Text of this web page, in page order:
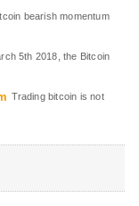
bearish momentum
5th 2018, the Bitcoin
Trading bitcoin is not